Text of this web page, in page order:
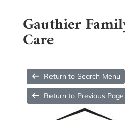
Gauthier
Care
Return to Search Menu
Return to Previous Page